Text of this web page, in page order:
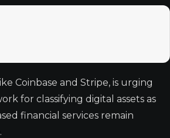
Coinbase and Stripe, is urging
for classifying digital assets as
financial services remain